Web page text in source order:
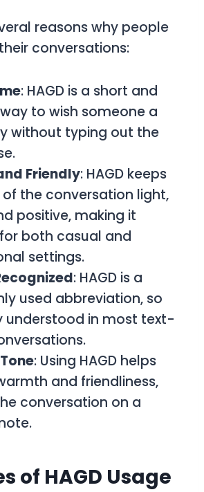
reasons why people
conversations:
: HAGD is a short and
to wish someone a
without typing out the
Friendly: HAGD keeps
the conversation light,
positive, making it
both casual and
settings.
: HAGD is a
used abbreviation, so
understood in most text-
: Using HAGD helps
and friendliness,
conversation on a
of HAGD Usage